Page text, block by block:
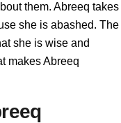
them. Abreeq takes
she is abashed. The
she is wise and
makes Abreeq